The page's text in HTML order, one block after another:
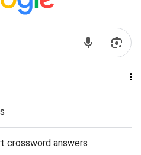
crossword answers